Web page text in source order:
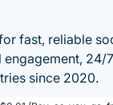
fast, reliable
24/
since 2020.